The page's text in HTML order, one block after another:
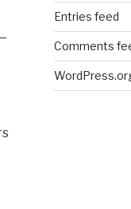
Entries feed
Comments